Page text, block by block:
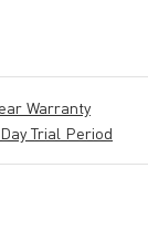
Warranty
Trial Period